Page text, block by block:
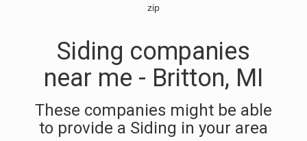
zip
Siding companies
near me - Britton, MI
These companies might be able
to provide a Siding in your area